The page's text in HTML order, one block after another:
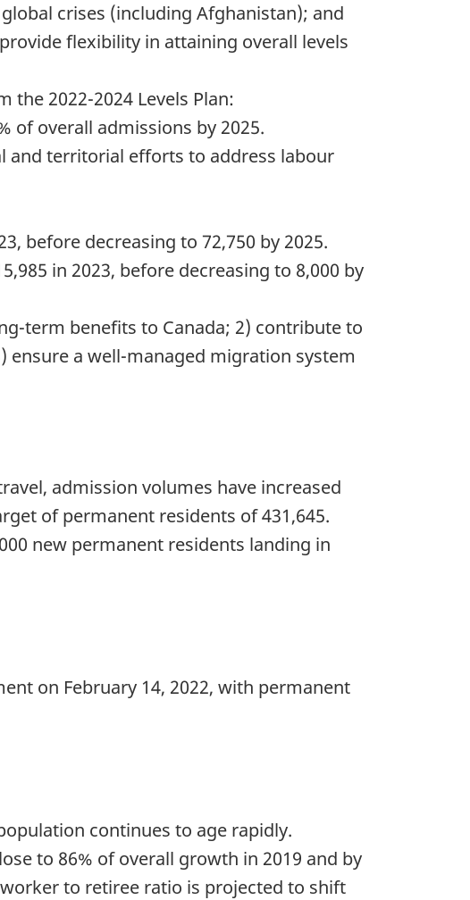
crises (including Afghanistan); and
flexibility in attaining overall levels
the 2022-2024 Levels Plan:
of overall admissions by 2025.
and territorial efforts to address labour
before decreasing to 72,750 by 2025.
in 2023, before decreasing to 8,000 by
term benefits to Canada; 2) contribute to
a well-managed migration system
admission volumes have increased
of permanent residents of 431,645.
new permanent residents landing in
on February 14, 2022, with permanent
continues to age rapidly.
to 86% of overall growth in 2019 and by
to retiree ratio is projected to shift